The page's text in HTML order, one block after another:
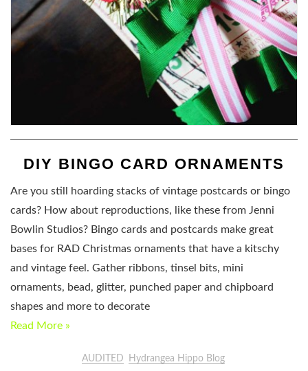
DIY BINGO CARD ORNAMENTS
Are you still hoarding stacks of vintage postcards or bingo
cards? How about reproductions, like these from Jenni
Bowlin Studios? Bingo cards and postcards make great
bases for RAD Christmas ornaments that have a kitschy
and vintage feel. Gather ribbons, tinsel bits, mini
ornaments, bead, glitter, punched paper and chipboard
shapes and more to decorate
Read More »
AUDITED Hydrangea Hippo Blog